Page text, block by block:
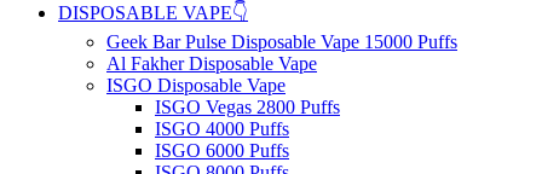
DISPOSABLE VAPE👇
Geek Bar Pulse Disposable Vape 15000 Puffs
Al Fakher Disposable Vape
ISGO Disposable Vape
ISGO Vegas 2800 Puffs
ISGO 4000 Puffs
ISGO 6000 Puffs